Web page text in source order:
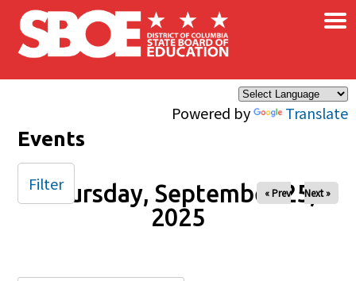
Skip to main content
Powered by Translate
×
Events
Thursday, September 25,
2025
« Prev Next »
Filter